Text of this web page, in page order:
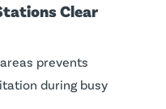
Clear
prevents
during busy